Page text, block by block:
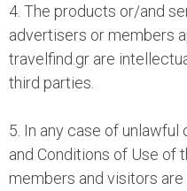
4. The products or/and
advertisers or members
travelfind.gr are
third parties.
5. In any case of
and Conditions of Use of
members and visitors